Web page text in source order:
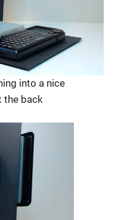
into a nice
the back